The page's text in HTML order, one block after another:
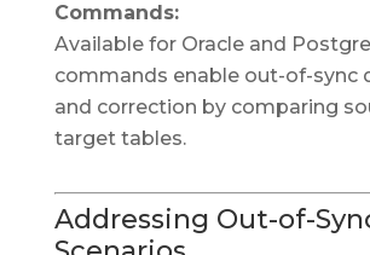
Commands:
Available for Oracle and
commands enable out-of-sync
and correction by comparing
target tables.
Addressing Out-of-